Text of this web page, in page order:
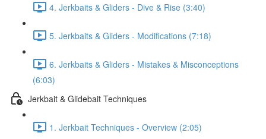
4. Jerkbaits & Gliders - Dive & Rise (3:40)
5. Jerkbaits & Gliders - Modifications (7:18)
6. Jerkbaits & Gliders - Mistakes & Misconceptions
(6:03)
Jerkbait & Glidebait Techniques
1. Jerkbait Techniques - Overview (2:05)